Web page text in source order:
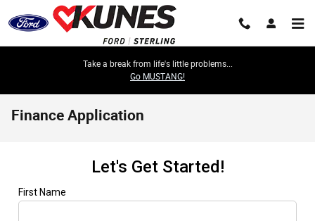
Skip to main content
Take a break from life's little problems...
Go MUSTANG!
Finance Application